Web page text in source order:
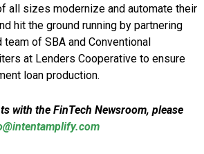
all sizes modernize and automate their
hit the ground running by partnering
of SBA and Conventional
at Lenders Cooperative to ensure
loan production.
with the FinTech Newsroom, please